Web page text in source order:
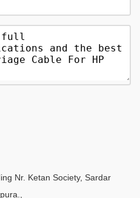
Nr. Ketan Society, Sardar